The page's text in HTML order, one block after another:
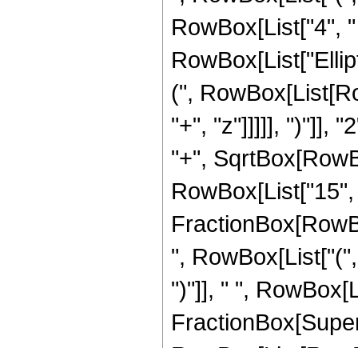
RowBox[List["4",
(",
"+", "z"]]]]], ")"]],
"+",
",
")"]], " ",